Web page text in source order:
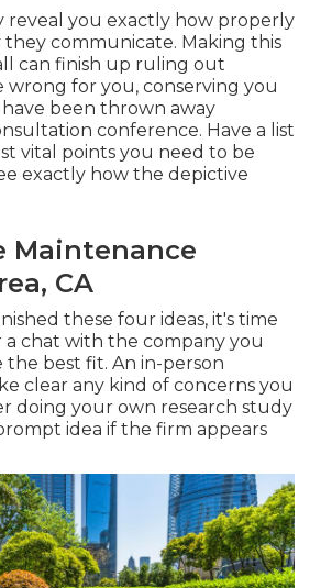
reveal you exactly how properly
they communicate. Making this
can finish up ruling out
wrong for you, conserving you
been thrown away
conference. Have a list
vital points you need to be
exactly how the depictive
Maintenance
CA
these four ideas, it's time
a chat with the company you
best fit. An in-person
clear any kind of concerns you
doing your own research study
idea if the firm appears